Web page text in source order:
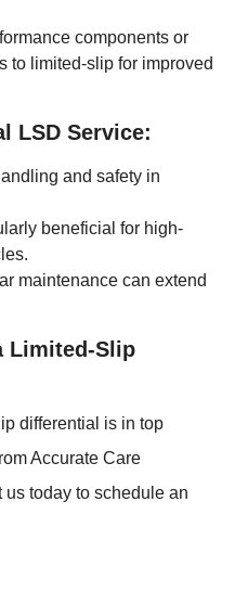
components or
to limited-slip for improved
LSD Service:
and safety in
beneficial for high-
maintenance can extend
Limited-Slip
differential is in top
Accurate Care
today to schedule an